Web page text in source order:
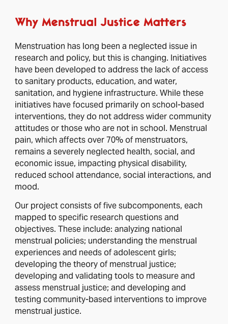
Why Menstrual Justice Matters
Menstruation has long been a neglected issue in
research and policy, but this is changing. Initiatives
have been developed to address the lack of access
to sanitary products, education, and water,
sanitation, and hygiene infrastructure. While these
initiatives have focused primarily on school-based
interventions, they do not address wider community
attitudes or those who are not in school. Menstrual
pain, which affects over 70% of menstruators,
remains a severely neglected health, social, and
economic issue, impacting physical disability,
reduced school attendance, social interactions, and
mood.
Our project consists of five subcomponents, each
mapped to specific research questions and
objectives. These include: analyzing national
menstrual policies; understanding the menstrual
experiences and needs of adolescent girls;
developing the theory of menstrual justice;
developing and validating tools to measure and
assess menstrual justice; and developing and
testing community-based interventions to improve
menstrual justice.